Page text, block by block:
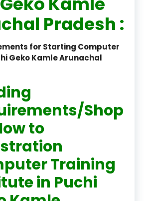
Pradesh :
for Starting Computer
Geko Kamle Arunachal
Shop
to
Training
in Puchi